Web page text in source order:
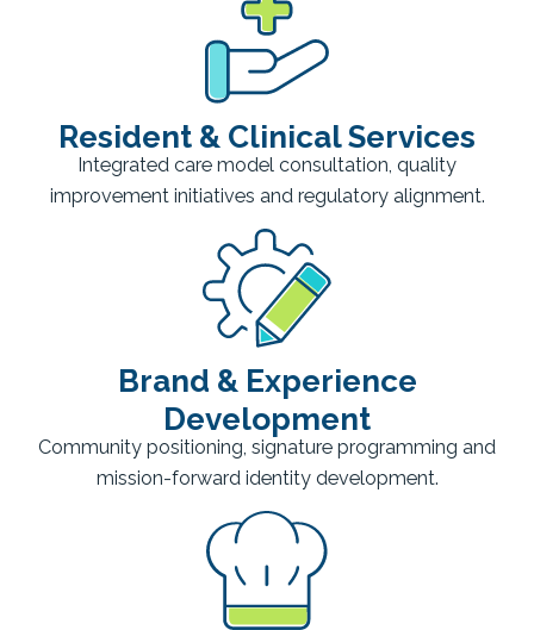
Resident & Clinical Services
Integrated care model consultation, quality
improvement initiatives and regulatory alignment.
Brand & Experience
Development
Community positioning, signature programming and
mission-forward identity development.